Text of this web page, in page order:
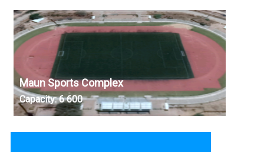
Maun Sports Complex
Capacity:6 600